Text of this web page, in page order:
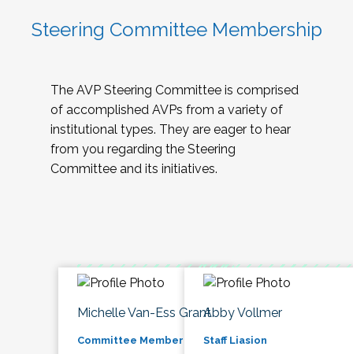
Steering Committee Membership
The AVP Steering Committee is comprised
of accomplished AVPs from a variety of
institutional types. They are eager to hear
from you regarding the Steering
Committee and its initiatives.
Michelle Van-Ess Grant
Committee Member
Abby Vollmer
Staff Liasion